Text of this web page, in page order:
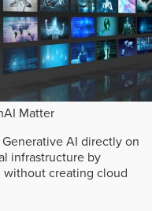
Matter
AI directly on
infrastructure by
without creating cloud